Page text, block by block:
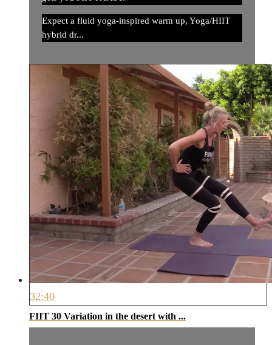
Expect a fluid yoga-inspired warm up, Yoga/HIIT
hybrid dr...
32:40
FIIT 30 Variation in the desert with ...